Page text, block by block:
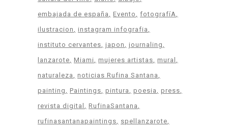
embajada de españa
Evento
fotografíA
ilustracion
instagram infografia
instituto cervantes japon
journaling
lanzarote Miami mujeres artistas mural
naturaleza
noticias Rufina Santana
painting
Paintings pintura poesia
press
revista digital
RufinaSantana
rufinasantanapaintings
spellanzarote